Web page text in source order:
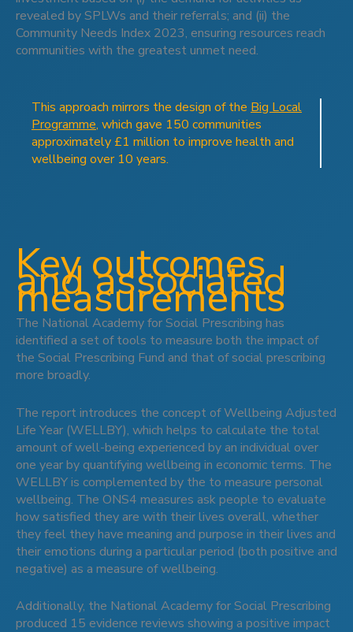
revealed by SPLWs and their referrals; and (ii) the
Community Needs Index 2023, ensuring resources reach
communities with the greatest unmet need.
This approach mirrors the design of the Big Local
Programme, which gave 150 communities
approximately £1 million to improve health and
wellbeing over 10 years.
Key outcomes
and associated
measurements
The National Academy for Social Prescribing has
identified a set of tools to measure both the impact of
the Social Prescribing Fund and that of social prescribing
more broadly.
The report introduces the concept of Wellbeing Adjusted
Life Year (WELLBY), which helps to calculate the total
amount of well-being experienced by an individual over
one year by quantifying wellbeing in economic terms. The
WELLBY is complemented by the to measure personal
wellbeing. The ONS4 measures ask people to evaluate
how satisfied they are with their lives overall, whether
they feel they have meaning and purpose in their lives and
their emotions during a particular period (both positive and
negative) as a measure of wellbeing.
Additionally, the National Academy for Social Prescribing
produced 15 evidence reviews showing a positive impact